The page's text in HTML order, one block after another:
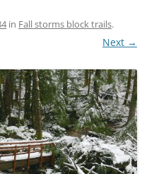
in Fall storms block trails.
Next →